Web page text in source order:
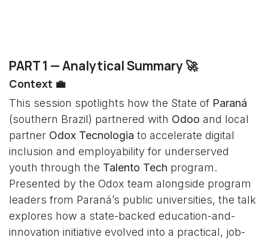
PART 1 — Analytical Summary 🚀
Context 💼
This session spotlights how the State of Paraná
(southern Brazil) partnered with Odoo and local
partner Odox Tecnologia to accelerate digital
inclusion and employability for underserved
youth through the Talento Tech program.
Presented by the Odox team alongside program
leaders from Paraná’s public universities, the talk
explores how a state-backed education-and-
innovation initiative evolved into a practical, job-